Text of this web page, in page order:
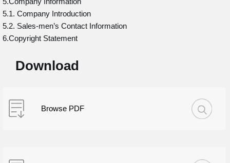
5.1. Company Introduction
5.2. Sales-men’s Contact Information
6.Copyright Statement
Download
Browse PDF